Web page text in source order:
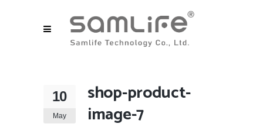
10
May
shop-product-
image-7